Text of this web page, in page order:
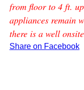
from floor to 4 ft.
appliances remain
there is a well
Share on Facebook